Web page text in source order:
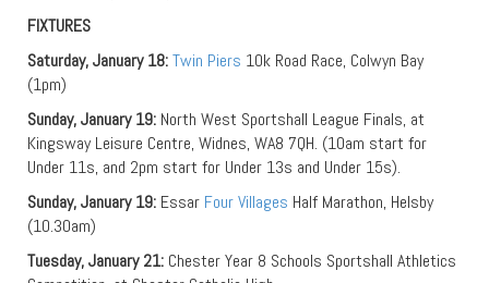
FIXTURES
Saturday, January 18:Twin Piers 10k Road Race, Colwyn Bay
(1pm)
Sunday, January 19: North West Sportshall League Finals, at
Kingsway Leisure Centre, Widnes, WA8 7QH. (10am start for
Under 11s, and 2pm start for Under 13s and Under 15s).
Sunday, January 19: Essar Four Villages Half Marathon, Helsby
(10.30am)
Tuesday, January 21: Chester Year 8 Schools Sportshall Athletics